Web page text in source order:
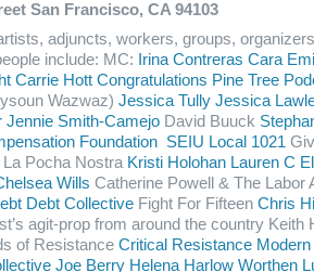
San Francisco, CA 94103
adjuncts, workers, groups,
include: MC:
Irina Contreras Cara
Carrie Hott Congratulations Pine Tree
Wazwaz) Jessica Tully Jessica
Jennie Smith-Camejo David Buuck
Foundation SEIU Local 1021
La Pocha Nostra Kristi Holohan Lauren C
Wills Catherine Powell & The Labor
Debt Collective Fight For Fifteen Chris
agit-prop from around the country Keith
of Resistance Critical Resistance
Joe Berry Helena Harlow Worthen